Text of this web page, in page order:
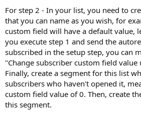
For step 2 - In your list, you need to
that you can name as you wish, for
custom field will have a default value,
you execute step 1 and send the
subscribed in the setup step, you can
"Change subscriber custom field
Finally, create a segment for this list
subscribers who haven't opened it,
custom field value of 0. Then, create
this segment.